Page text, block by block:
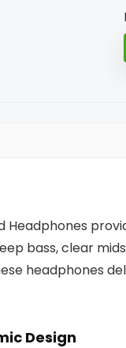
Headphones
bass, clear
headphones
Design